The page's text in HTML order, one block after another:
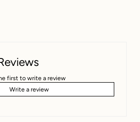
first to write a review
Write a review